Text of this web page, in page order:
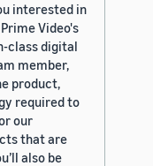
interested in
Video's
class digital
member,
product,
required to
our
that are
also be